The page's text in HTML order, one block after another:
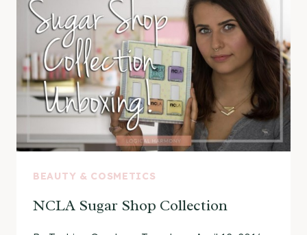
UNBOXING
BEAUTY & COSMETICS
NCLA Sugar Shop Collection